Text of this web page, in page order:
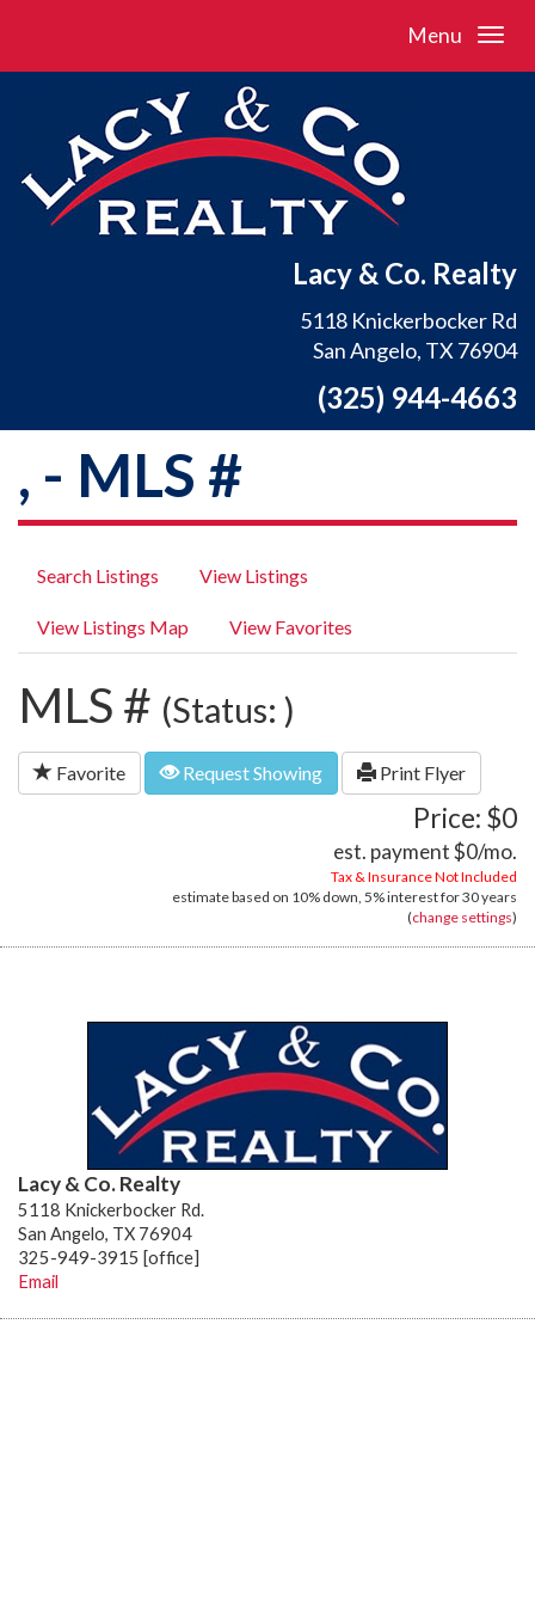
Menu
Lacy & Co. Realty
5118 Knickerbocker Rd
San Angelo, TX 76904
(325) 944-4663
, - MLS #
Search Listings View Listings
View Listings Map View Favorites
MLS # (Status: )
Favorite Request Showing Print Flyer
Price: $0
est. payment$0/mo.
Tax & Insurance Not Included
estimate based on 10% down, 5%interest for30 years
(change settings)
Lacy & Co. Realty
5118 Knickerbocker Rd.
San Angelo, TX 76904
325-949-3915 [office]
Email